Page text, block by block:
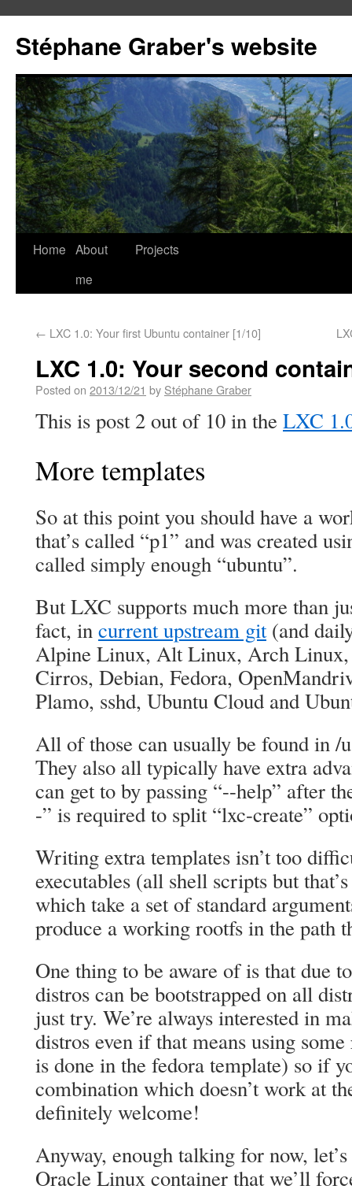
Stéphane Graber's website
Home About
me
Projects
← LXC 1.0: Your first Ubuntu container [1/10]
LXC 1.0: Your second
Posted on 2013/12/21 by Stéphane Graber
This is post 2 out of 10 in the LXC
More templates
So at this point you should have a
that’s called “p1” and was created
called simply enough “ubuntu”.
But LXC supports much more than
fact, incurrent upstream git(and
Alpine Linux, Alt Linux, Arch Linux,
Cirros, Debian, Fedora,
Plamo, sshd, Ubuntu Cloud and
All of those can usually be found in /
They also all typically have extra
can get to by passing “--help” after
-” is required to split “lxc-create”
Writing extra templates isn’t too
executables (all shell scripts but
which take a set of standard
produce a working rootfs in the path
One thing to be aware of is that due
distros can be bootstrapped on all
just try. We’re always interested in
distros even if that means using
is done in the fedora template) so if
combination which doesn’t work at
definitely welcome!
Anyway, enough talking for now,
Oracle Linux container that we’ll